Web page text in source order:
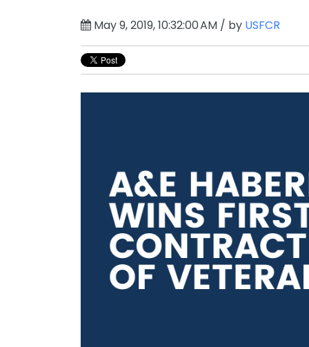
May 9, 2019, 10:32:00 AM / by USFCR